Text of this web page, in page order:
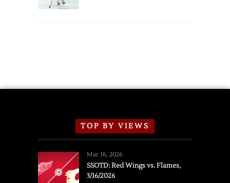
TOP BY VIEWS
Mar 16, 2026
SSOTD: Red Wings vs. Flames,
3/16/2026